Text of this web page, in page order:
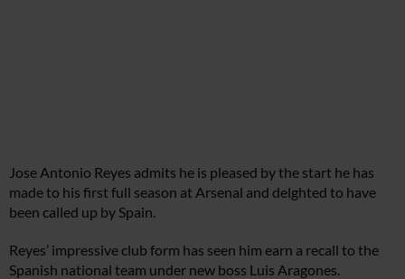
Jose Antonio Reyes admits he is pleased by the start he has
made to his first full season at Arsenal and delghted to have
been called up by Spain.
Reyes’ impressive club form has seen him earn a recall to the
Spanish national team under new boss Luis Aragones.